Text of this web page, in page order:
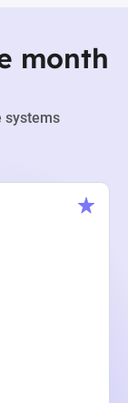
month
systems